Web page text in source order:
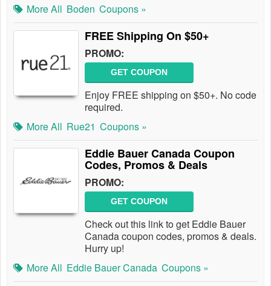
More All Boden Coupons »
FREE Shipping On $50+
PROMO:
GET COUPON
Enjoy FREE shipping on $50+. No code
required.
More All Rue21 Coupons »
Eddie Bauer Canada Coupon
Codes, Promos & Deals
PROMO:
GET COUPON
Check out this link to get Eddie Bauer
Canada coupon codes, promos & deals.
Hurry up!
More All Eddie Bauer Canada Coupons »